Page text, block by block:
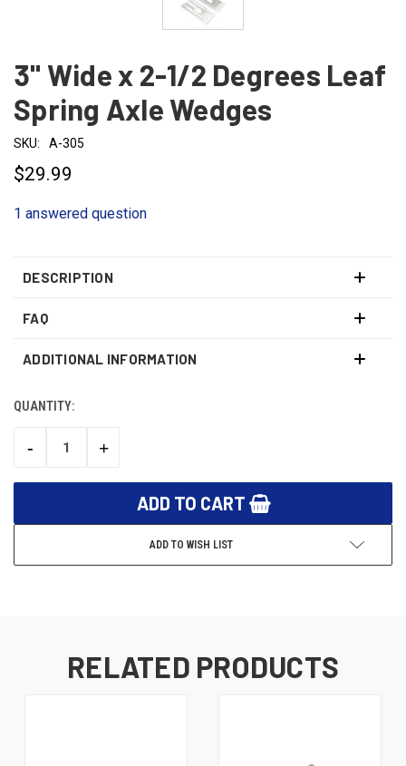
3" Wide x 2-1/2 Degrees Leaf
Spring Axle Wedges
SKU: A-305
$29.99
1 answered question
DESCRIPTION
FAQ
ADDITIONAL INFORMATION
CURRENT
QUANTITY:
DECREASE
-
INCREASE
+
ADD TO WISH LIST
RELATED PRODUCTS